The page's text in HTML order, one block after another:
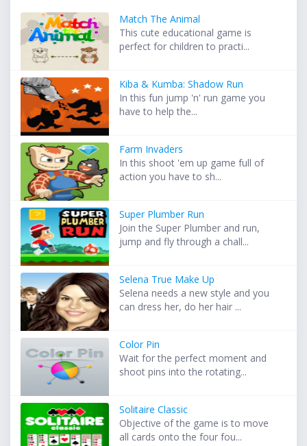
Match The Animal
This cute educational game is
perfect for children to practi...
Kiba & Kumba: Shadow Run
In this fun jump 'n' run game you
have to help the...
Farm Invaders
In this shoot 'em up game full of
action you have to sh...
Super Plumber Run
Join the Super Plumber and run,
jump and fly through a chall...
Selena True Make Up
Selena needs a new style and you
can dress her, do her hair ...
Color Pin
Wait for the perfect moment and
shoot pins into the rotating...
Solitaire Classic
Objective of the game is to move
all cards onto the four fou...